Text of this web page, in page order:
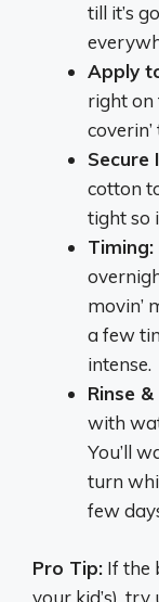
till it’s
Apply
right on
Secure
cotton
tight so
Timing:
movin’
a few
intense.
Rinse
with
You’ll
turn
few
Pro Tip: If the
your kid’s), try